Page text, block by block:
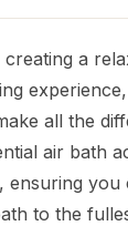
a
all the
air bath
ensuring you
to the